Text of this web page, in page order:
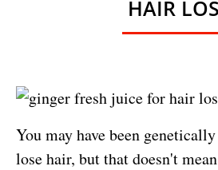
HAIR
You may have been
lose hair, but that doesn't